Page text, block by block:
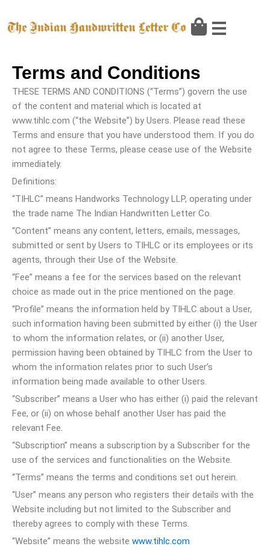
content
Terms and Conditions
THESE TERMS AND CONDITIONS (“Terms”) govern the use
of the content and material which is located at
www.tihlc.com (“the Website”) by Users. Please read these
Terms and ensure that you have understood them. If you do
not agree to these Terms, please cease use of the Website
immediately.
Definitions:
“TIHLC” means Handworks Technology LLP, operating under
the trade name The Indian Handwritten Letter Co.
“Content” means any content, letters, emails, messages,
submitted or sent by Users to TIHLC or its employees or its
agents, through their Use of the Website.
“Fee” means a fee for the services based on the relevant
choice as made out in the price mentioned on the page.
“Profile” means the information held by TIHLC about a User,
such information having been submitted by either (i) the User
to whom the information relates, or (ii) another User,
permission having been obtained by TIHLC from the User to
whom the information relates prior to such User’s
information being made available to other Users.
“Subscriber” means a User who has either (i) paid the relevant
Fee, or (ii) on whose behalf another User has paid the
relevant Fee.
“Subscription” means a subscription by a Subscriber for the
use of the services and functionalities on the Website.
“Terms” means the terms and conditions set out herein.
“User” means any person who registers their details with the
Website including but not limited to the Subscriber and
thereby agrees to comply with these Terms.
“Website” means the website www.tihlc.com